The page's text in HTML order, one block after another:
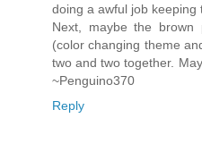
doing a awful job keeping
Next, maybe the brown
(color changing theme
two and two together.
~Penguino370
Reply